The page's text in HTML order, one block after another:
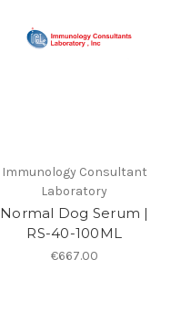
Immunology Consultant
Laboratory
Normal Dog Serum |
RS-40-100ML
€667.00